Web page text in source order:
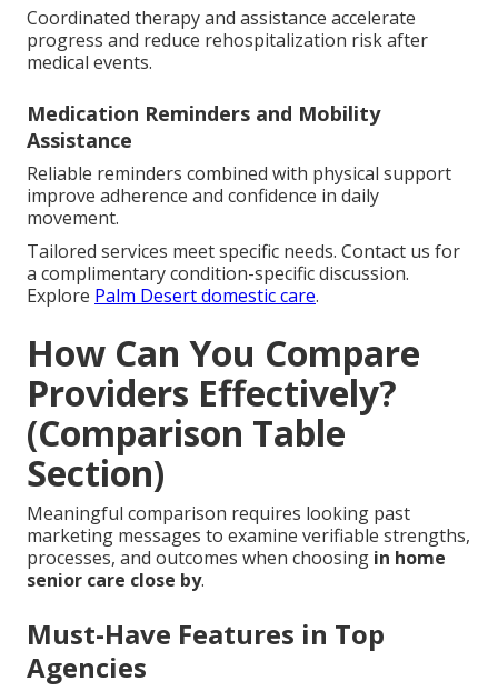
Coordinated therapy and assistance accelerate
progress and reduce rehospitalization risk after
medical events.
Medication Reminders and Mobility
Assistance
Reliable reminders combined with physical support
improve adherence and confidence in daily
movement.
Tailored services meet specific needs. Contact us for
a complimentary condition-specific discussion.
Explore Palm Desert domestic care.
How Can You Compare
Providers Effectively?
(Comparison Table
Section)
Meaningful comparison requires looking past
marketing messages to examine verifiable strengths,
processes, and outcomes when choosing in home
senior care close by.
Must-Have Features in Top
Agencies